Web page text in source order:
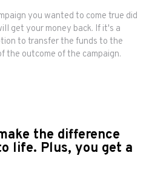
you wanted to come true did
get your money back. If it's a
to transfer the funds to the
the outcome of the campaign.
the difference
life. Plus, you get a